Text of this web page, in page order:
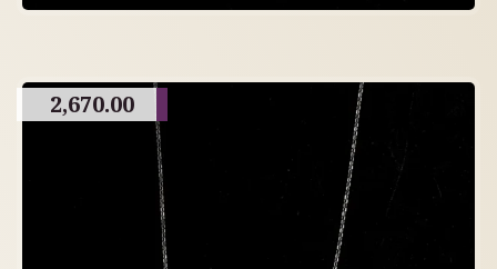
2,670.00